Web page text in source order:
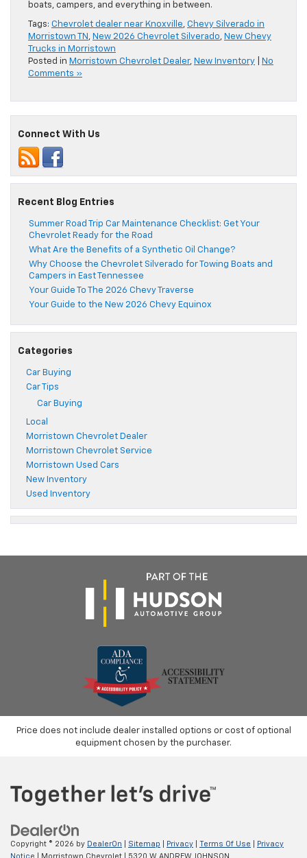
boats, campers, and everything in between.
Tags: Chevrolet dealer near Knoxville, Chevy Silverado in
Morristown TN , New 2026 Chevrolet Silverado, New Chevy
Trucks in Morristown
Posted in Morristown Chevrolet Dealer, New Inventory
No
Comments »
Connect With Us
Recent Blog Entries
Summer Road Trip Car Maintenance Checklist: Get Your
Chevrolet Ready for the Road
What Are the Benefits of a Synthetic Oil Change?
Why Choose the Chevrolet Silverado for Towing Boats and
Campers in East Tennessee
Your Guide To The 2026 Chevy Traverse
Your Guide to the New 2026 Chevy Equinox
Categories
Car Buying
Car Tips
Car Buying
Local
Morristown Chevrolet Dealer
Morristown Chevrolet Service
Morristown Used Cars
New Inventory
Used Inventory
Price does not include dealer installed options or cost of optional
equipment chosen by the purchaser.
Copyright © 2026 by DealerOn Sitemap Privacy Terms Of Use
Privacy
Notice | Morristown Chevrolet 5320 W ANDREW JOHNSON